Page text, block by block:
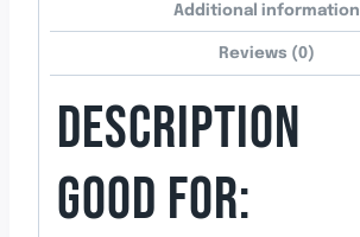
Additional information
Reviews (0)
DESCRIPTION
GOOD FOR: